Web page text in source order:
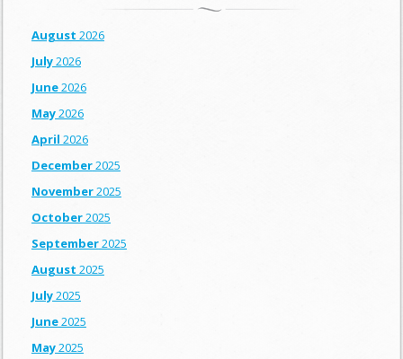
August 2026
July2026
June2026
May2026
April 2026
December2025
November2025
October2025
September2025
August 2025
July2025
June2025
May2025